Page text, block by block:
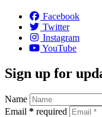
Facebook
Twitter
Instagram
YouTube
Sign up for
Name
Email * required